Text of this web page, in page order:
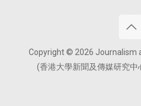
Copyright © 2026 Journalism
(香港大學新聞及傳媒研究中